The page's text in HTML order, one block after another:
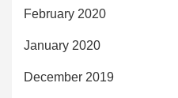
February 2020
January 2020
December 2019